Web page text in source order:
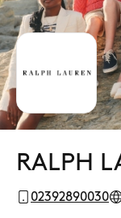
RALPH
02392890030